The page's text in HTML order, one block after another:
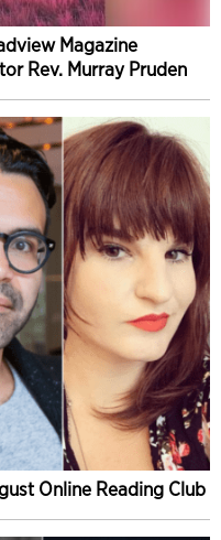
Magazine
Rev. Murray Pruden
Online Reading Club